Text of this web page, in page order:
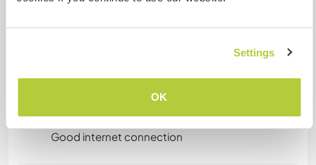
Settings
OK
Nous sommes fumeurs
Possibilité d’accueillir les
Good internet connection